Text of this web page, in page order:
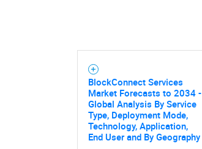
BlockConnect Services
Market Forecasts to 2034 -
Global Analysis By Service
Type, Deployment Mode,
Technology, Application,
End User and By Geography